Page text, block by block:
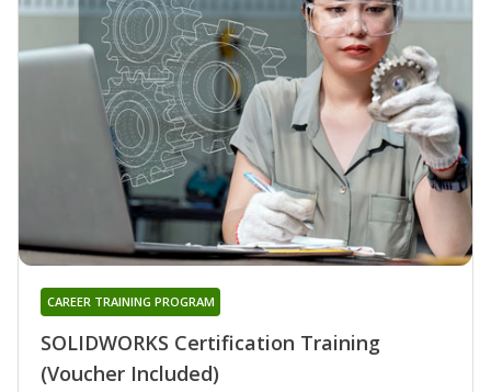
SOLIDWORKS Certification Training
(Voucher Included)
CAREER TRAINING PROGRAM